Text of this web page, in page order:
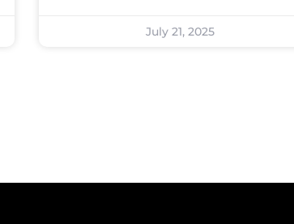
July 21, 2025